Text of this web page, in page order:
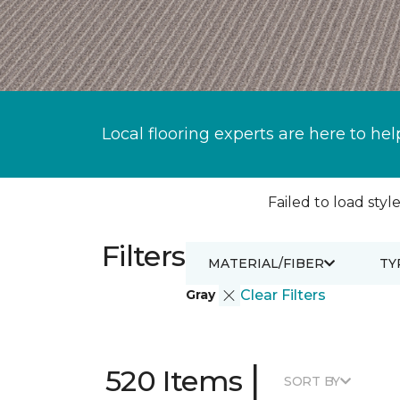
Local flooring experts are here to
Failed to load
Filters
Gray Clear Filters
MATERIAL/FIBER
520 Items | SORT BY